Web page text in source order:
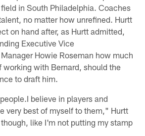
in South Philadelphia. Coaches
no matter how unrefined. Hurtt
on hand after, as Hurtt admitted,
Executive Vice
Howie Roseman how much
working with Bernard, should the
to draft him.
believe in players and
very best of myself to them," Hurtt
like I'm not putting my stamp